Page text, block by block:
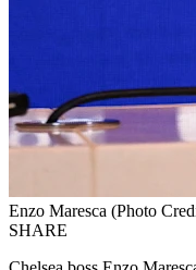
Enzo Maresca (Photo
SHARE